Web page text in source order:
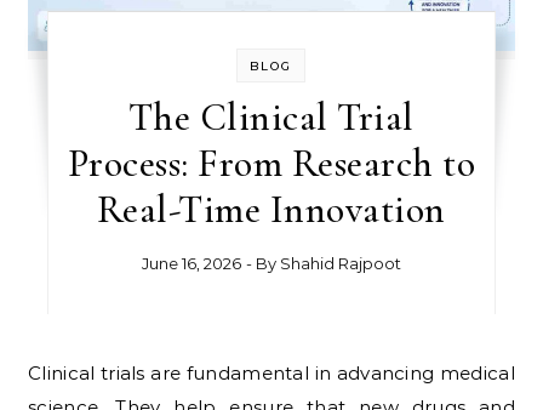
BLOG
The Clinical Trial
Process: From Research to
Real-Time Innovation
June 16, 2026 - By Shahid Rajpoot
Clinical trials are fundamental in advancing medical